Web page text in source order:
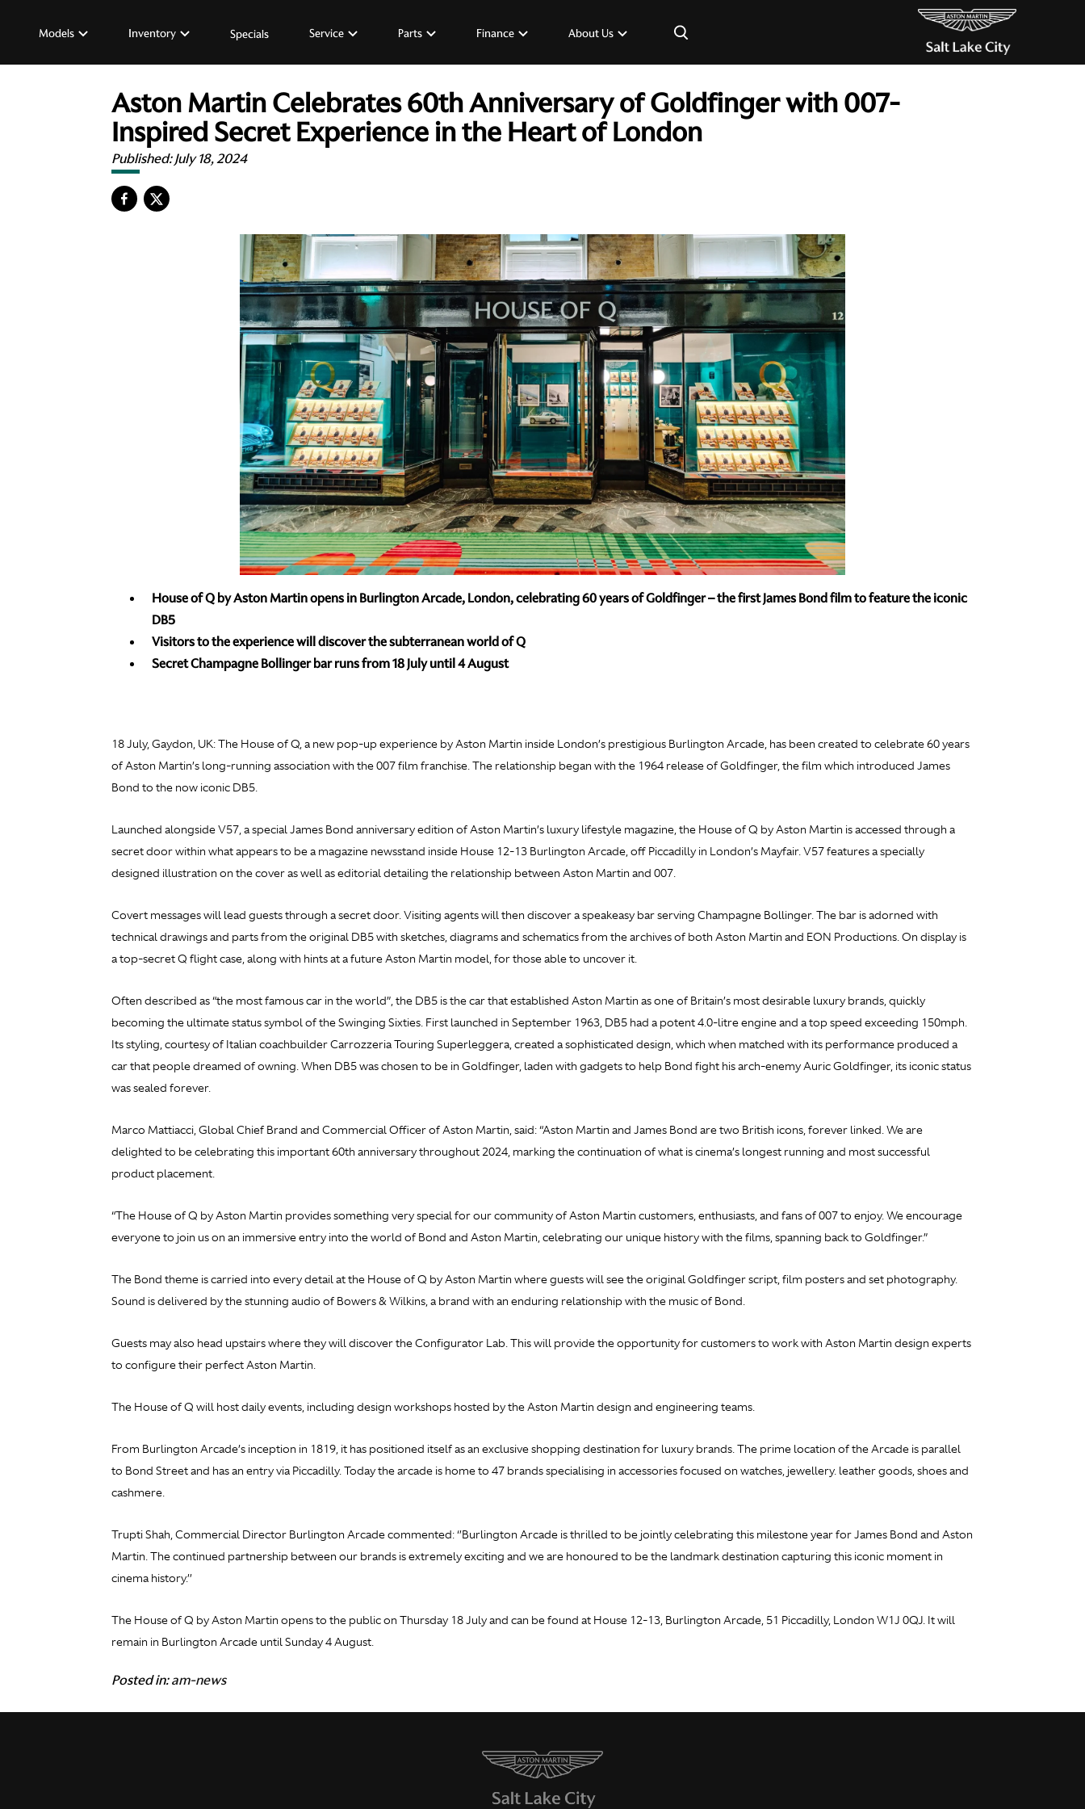
Models Inventory Specials Service Parts Finance About Us ×
Aston Martin Celebrates 60th Anniversary of Goldfinger with 007-
Inspired Secret Experience in the Heart of London
Published:July 18, 2024
House of Q by Aston Martin opens in Burlington Arcade, London, celebrating 60 years of Goldfinger – the first James Bond film to feature the iconic
DB5
Visitors to the experience will discover the subterranean world of Q
Secret Champagne Bollinger bar runs from 18 July until 4 August
18 July, Gaydon, UK: The House of Q, a new pop-up experience by Aston Martin inside London’s prestigious Burlington Arcade, has been created to celebrate 60 years
of Aston Martin’s long-running association with the 007 film franchise. The relationship began with the 1964 release ofGoldfinger, the film which introduced James
Bond to the now iconic DB5.
Launched alongside V57, a special James Bond anniversary edition of Aston Martin’s luxury lifestyle magazine, the House of Q by Aston Martin is accessed through a
secret door within what appears to be a magazine newsstand inside House 12-13 Burlington Arcade, off Piccadilly in London’s Mayfair. V57 features a specially
designed illustration on the cover as well as editorial detailing the relationship between Aston Martin and 007.
Covert messages will lead guests through a secret door. Visiting agents will then discover a speakeasy bar serving Champagne Bollinger. The bar is adorned with
technical drawings and parts from the original DB5 with sketches, diagrams and schematics from the archives of both Aston Martin and EON Productions. On display is
a top-secret Q flight case, along with hints at a future Aston Martin model, for those able to uncover it.
Often described as “the most famous car in the world”, the DB5 is the car that established Aston Martin as one of Britain’s most desirable luxury brands, quickly
becoming the ultimate status symbol of the Swinging Sixties. First launched in September 1963, DB5 had a potent 4.0-litre engine and a top speed exceeding 150mph.
Its styling, courtesy of Italian coachbuilder Carrozzeria Touring Superleggera, created a sophisticated design, which when matched with its performance produced a
car that people dreamed of owning. When DB5 was chosen to be in Goldfinger, laden with gadgets to help Bond fight his arch-enemy Auric Goldfinger, its iconic status
was sealed forever.
Marco Mattiacci, Global Chief Brand and Commercial Officer of Aston Martin, said: “Aston Martin and James Bond are two British icons, forever linked. We are
delighted to be celebrating this important 60th anniversary throughout 2024, marking the continuation of what is cinema’s longest running and most successful
product placement.
“The House of Q by Aston Martin provides something very special for our community of Aston Martin customers, enthusiasts, and fans of 007 to enjoy. We encourage
everyone to join us on an immersive entry into the world of Bond and Aston Martin, celebrating our unique history with the films, spanning back to Goldfinger.”
The Bond theme is carried into every detail at the House of Q by Aston Martin where guests will see the originalGoldfingerscript, film posters and set photography.
Sound is delivered by the stunning audio of Bowers & Wilkins, a brand with an enduring relationship with the music of Bond.
Guests may also head upstairs where they will discover the Configurator Lab. This will provide the opportunity for customers to work with Aston Martin design experts
to configure their perfect Aston Martin.
The House of Q will host daily events, including design workshops hosted by the Aston Martin design and engineering teams.
From Burlington Arcade’s inception in 1819, it has positioned itself as an exclusive shopping destination for luxury brands. The prime location of the Arcade is parallel
to Bond Street and has an entry via Piccadilly. Today the arcade is home to 47 brands specialising in accessories focused on watches, jewellery. leather goods, shoes and
cashmere.
Trupti Shah, Commercial Director Burlington Arcade commented: ‘’Burlington Arcade is thrilled to be jointly celebrating this milestone year for James Bond and Aston
Martin. The continued partnership between our brands is extremely exciting and we are honoured to be the landmark destination capturing this iconic moment in
cinema history.’’
The House of Q by Aston Martin opens to the public on Thursday 18 July and can be found at House 12-13, Burlington Arcade, 51 Piccadilly, London W1J 0QJ. It will
remain in Burlington Arcade until Sunday 4 August.
Posted in:am-news